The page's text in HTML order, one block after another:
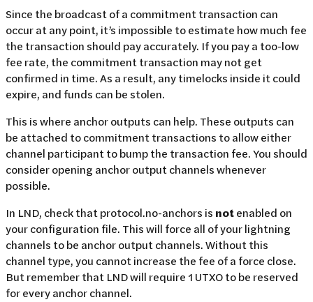
Since the broadcast of a commitment transaction can
occur at any point, it’s impossible to estimate how much fee
the transaction should pay accurately. If you pay a too-low
fee rate, the commitment transaction may not get
confirmed in time. As a result, any timelocks inside it could
expire, and funds can be stolen.
This is where anchor outputs can help. These outputs can
be attached to commitment transactions to allow either
channel participant to bump the transaction fee. You should
consider opening anchor output channels whenever
possible.
In LND, check that protocol.no-anchors is notenabled on
your configuration file. This will force all of your lightning
channels to be anchor output channels. Without this
channel type, you cannot increase the fee of a force close.
But remember that LND will require 1 UTXO to be reserved
for every anchor channel.